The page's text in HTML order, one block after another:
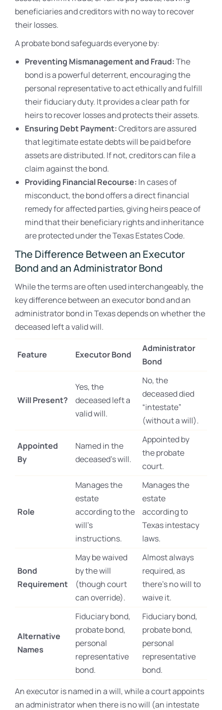
beneficiaries and creditors with no way to recover
their losses.
A probate bond safeguards everyone by:
Preventing Mismanagement and Fraud:The
bond is a powerful deterrent, encouraging the
personal representative to act ethically and fulfill
their fiduciary duty. It provides a clear path for
heirs to recover losses and protects their assets.
Ensuring Debt Payment:Creditors are assured
that legitimate estate debts will be paid before
assets are distributed. If not, creditors can file a
claim against the bond.
Providing Financial Recourse: In cases of
misconduct, the bond offers a direct financial
remedy for affected parties, giving heirs peace of
mind that their beneficiary rights and inheritance
are protected under the Texas Estates Code.
The Difference Between an Executor
Bond and an Administrator Bond
While the terms are often used interchangeably, the
key difference between an executor bond and an
administrator bond in Texas depends on whether the
deceased left a valid will.
Feature Executor Bond
Administrator
Bond
Will Present?
Yes, the
deceased left a
valid will.
No, the
deceased died
“intestate”
(without a will).
Appointed
By
Named in the
deceased’s will.
Appointed by
the probate
court.
Role
Manages the
estate
according to the
will’s
instructions.
Manages the
estate
according to
Texas intestacy
laws.
Bond
Requirement
May be waived
by the will
(though court
can override).
Almost always
required, as
there’s no will to
waive it.
Alternative
Names
Fiduciary bond,
probate bond,
personal
representative
bond.
Fiduciary bond,
probate bond,
personal
representative
bond.
An executor is named in a will, while a court appoints
an administrator when there is no will (an intestate